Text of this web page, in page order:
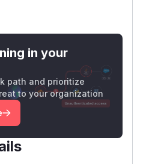
time
keypair (no
in your
path and prioritize
to your organization